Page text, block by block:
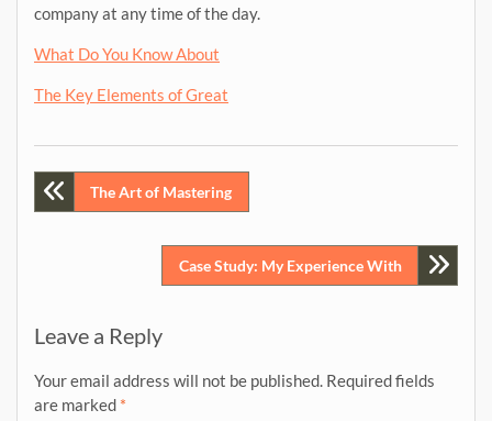
company at any time of the day.
What Do You Know About
The Key Elements of Great
Post
navigation
The Art of Mastering
Case Study: My Experience With
Leave a Reply
Your email address will not be published. Required fields
are marked *